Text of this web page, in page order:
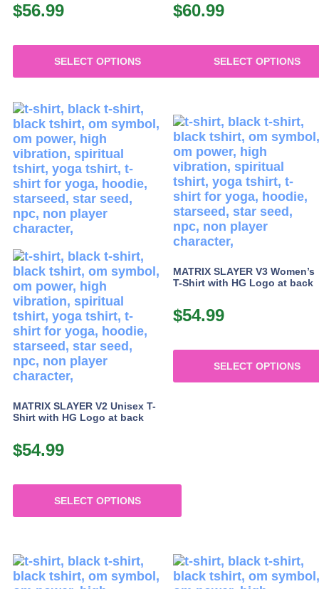
$56.99
SELECT OPTIONS
has
multiple
variants.
The
options
may
be
chosen
the
product
page
$60.99
SELECT OPTIONS
has
multiple
variants.
The
options
may
be
chosen
on
product
page
MATRIX SLAYER V2 Unisex T-
Shirt with HG Logo at back
$54.99
SELECT OPTIONS
has
multiple
variants.
MATRIX SLAYER V3 Women’s
T-Shirt with HG Logo at back
$54.99
SELECT OPTIONS
the
product
page